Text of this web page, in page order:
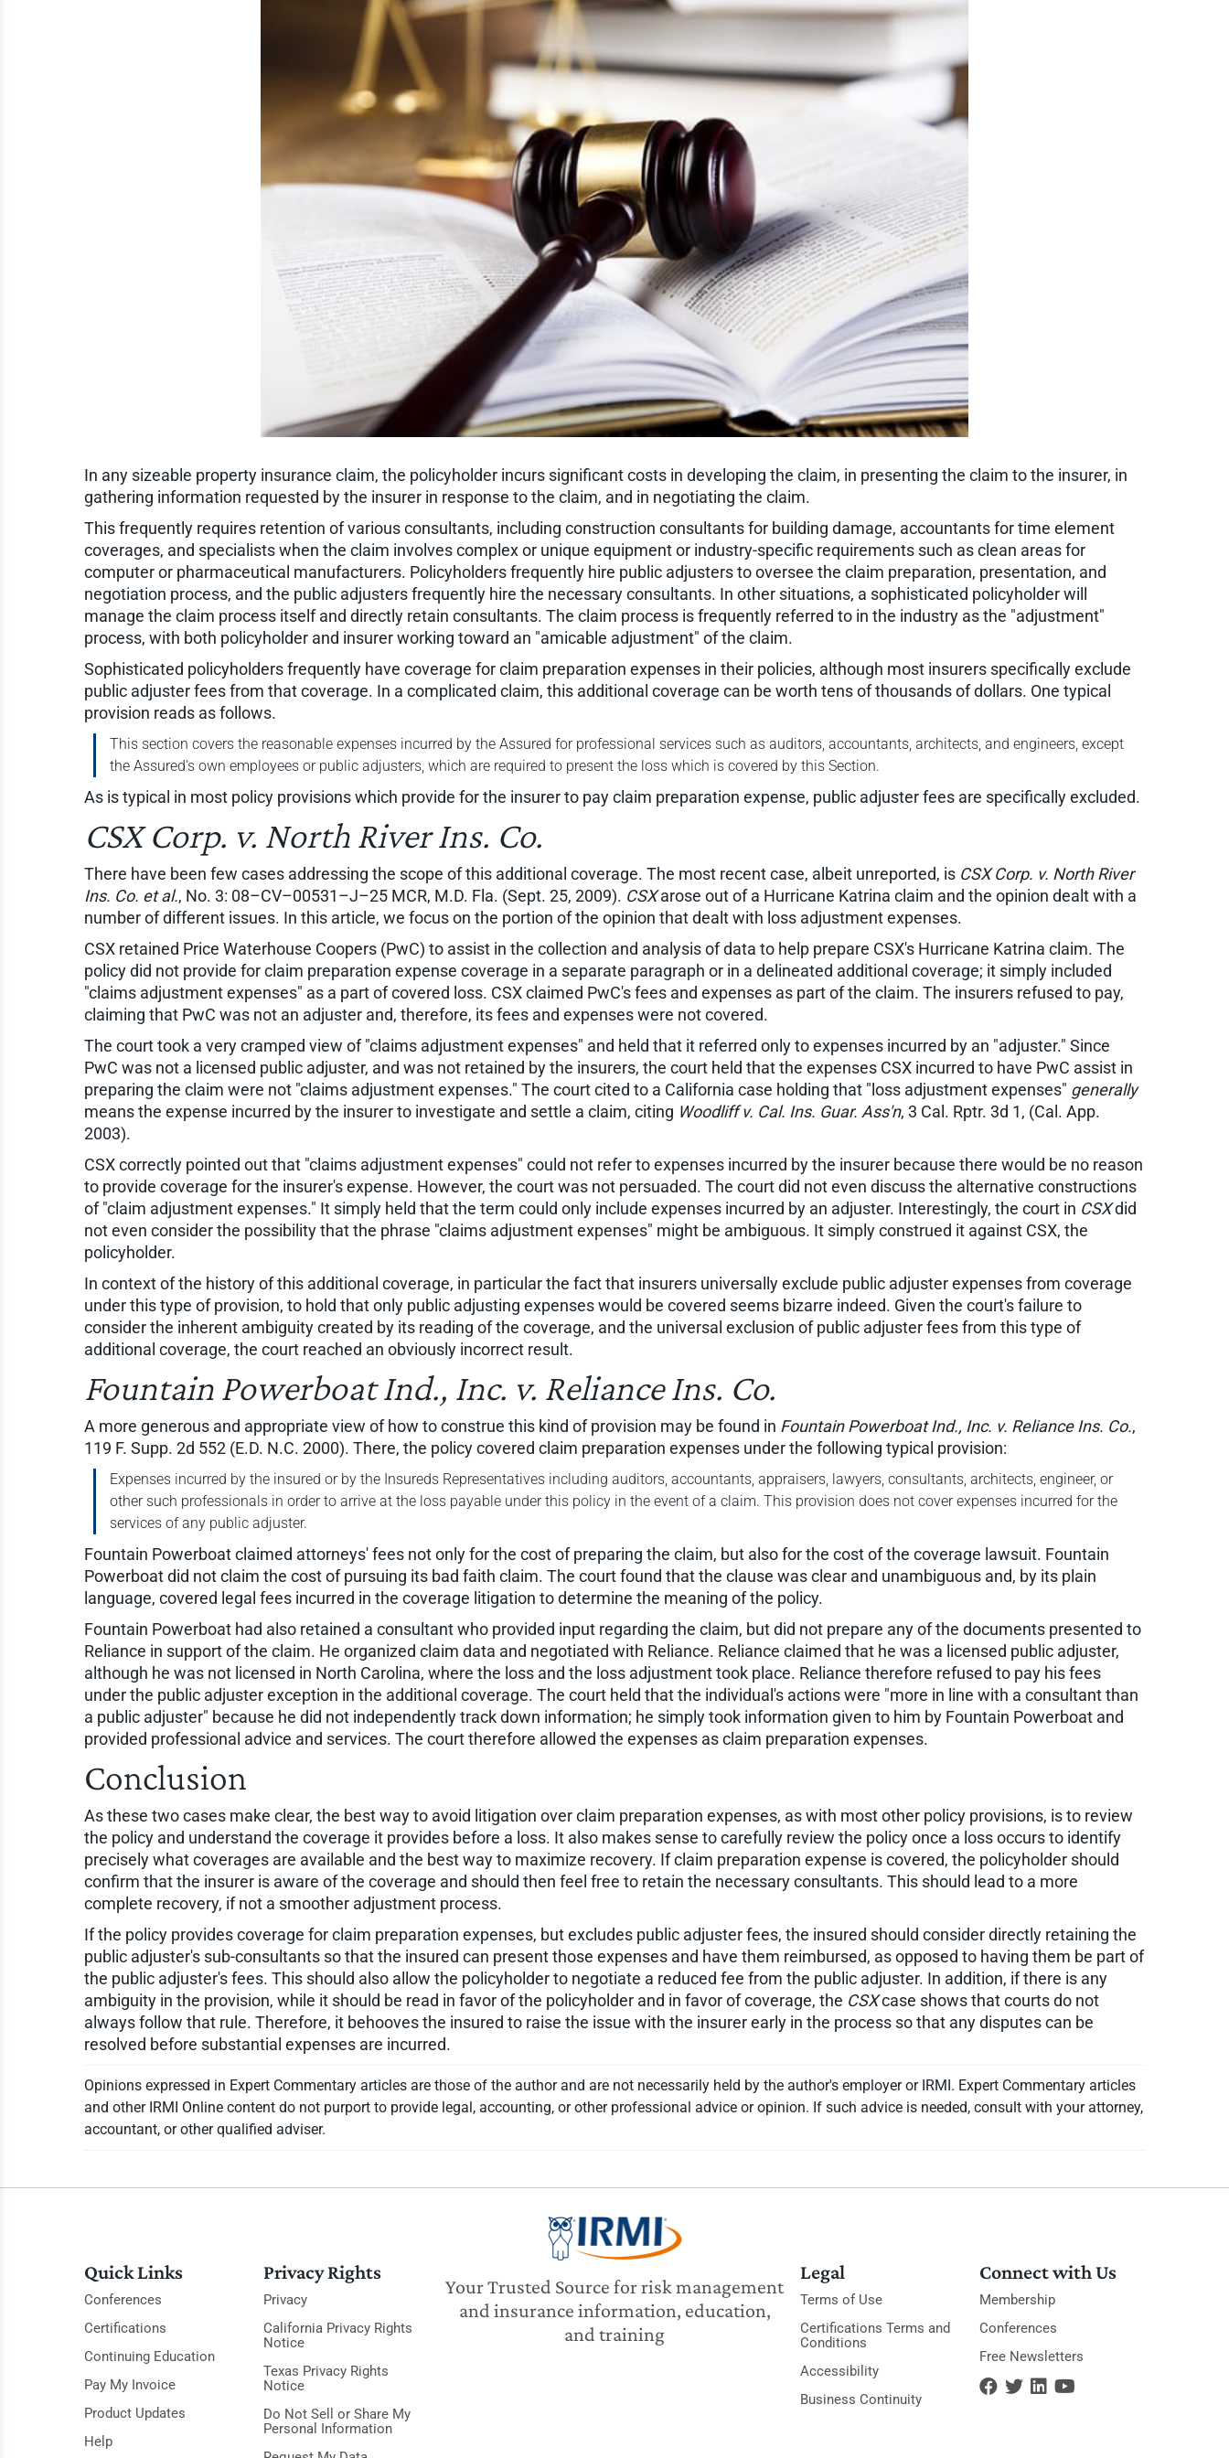
In any sizeable property insurance claim, the policyholder incurs significant costs in developing the claim, in presenting the claim to the insurer, in
gathering information requested by the insurer in response to the claim, and in negotiating the claim.
This frequently requires retention of various consultants, including construction consultants for building damage, accountants for time element
coverages, and specialists when the claim involves complex or unique equipment or industry-specific requirements such as clean areas for
computer or pharmaceutical manufacturers. Policyholders frequently hire public adjusters to oversee the claim preparation, presentation, and
negotiation process, and the public adjusters frequently hire the necessary consultants. In other situations, a sophisticated policyholder will
manage the claim process itself and directly retain consultants. The claim process is frequently referred to in the industry as the "adjustment"
process, with both policyholder and insurer working toward an "amicable adjustment" of the claim.
Sophisticated policyholders frequently have coverage for claim preparation expenses in their policies, although most insurers specifically exclude
public adjuster fees from that coverage. In a complicated claim, this additional coverage can be worth tens of thousands of dollars. One typical
provision reads as follows.
This section covers the reasonable expenses incurred by the Assured for professional services such as auditors, accountants, architects, and engineers, except
the Assured's own employees or public adjusters, which are required to present the loss which is covered by this Section.
As is typical in most policy provisions which provide for the insurer to pay claim preparation expense, public adjuster fees are specifically excluded.
CSX Corp. v. North River Ins. Co.
There have been few cases addressing the scope of this additional coverage. The most recent case, albeit unreported, is CSX Corp. v. North River
Ins. Co. et al., No. 3: 08–CV–00531–J–25 MCR, M.D. Fla. (Sept. 25, 2009). CSXarose out of a Hurricane Katrina claim and the opinion dealt with a
number of different issues. In this article, we focus on the portion of the opinion that dealt with loss adjustment expenses.
CSX retained Price Waterhouse Coopers (PwC) to assist in the collection and analysis of data to help prepare CSX's Hurricane Katrina claim. The
policy did not provide for claim preparation expense coverage in a separate paragraph or in a delineated additional coverage; it simply included
"claims adjustment expenses" as a part of covered loss. CSX claimed PwC's fees and expenses as part of the claim. The insurers refused to pay,
claiming that PwC was not an adjuster and, therefore, its fees and expenses were not covered.
The court took a very cramped view of "claims adjustment expenses" and held that it referred only to expenses incurred by an "adjuster." Since
PwC was not a licensed public adjuster, and was not retained by the insurers, the court held that the expenses CSX incurred to have PwC assist in
preparing the claim were not "claims adjustment expenses." The court cited to a California case holding that "loss adjustment expenses" generally
means the expense incurred by the insurer to investigate and settle a claim, citing Woodliff v. Cal. Ins. Guar. Ass'n, 3 Cal. Rptr. 3d 1, (Cal. App.
2003).
CSX correctly pointed out that "claims adjustment expenses" could not refer to expenses incurred by the insurer because there would be no reason
to provide coverage for the insurer's expense. However, the court was not persuaded. The court did not even discuss the alternative constructions
of "claim adjustment expenses." It simply held that the term could only include expenses incurred by an adjuster. Interestingly, the court in CSXdid
not even consider the possibility that the phrase "claims adjustment expenses" might be ambiguous. It simply construed it against CSX, the
policyholder.
In context of the history of this additional coverage, in particular the fact that insurers universally exclude public adjuster expenses from coverage
under this type of provision, to hold that only public adjusting expenses would be covered seems bizarre indeed. Given the court's failure to
consider the inherent ambiguity created by its reading of the coverage, and the universal exclusion of public adjuster fees from this type of
additional coverage, the court reached an obviously incorrect result.
Fountain Powerboat Ind., Inc. v. Reliance Ins. Co.
A more generous and appropriate view of how to construe this kind of provision may be found in Fountain Powerboat Ind., Inc. v. Reliance Ins. Co.,
119 F. Supp. 2d 552 (E.D. N.C. 2000). There, the policy covered claim preparation expenses under the following typical provision:
Expenses incurred by the insured or by the Insureds Representatives including auditors, accountants, appraisers, lawyers, consultants, architects, engineer, or
other such professionals in order to arrive at the loss payable under this policy in the event of a claim. This provision does not cover expenses incurred for the
services of any public adjuster.
Fountain Powerboat claimed attorneys' fees not only for the cost of preparing the claim, but also for the cost of the coverage lawsuit. Fountain
Powerboat did not claim the cost of pursuing its bad faith claim. The court found that the clause was clear and unambiguous and, by its plain
language, covered legal fees incurred in the coverage litigation to determine the meaning of the policy.
Fountain Powerboat had also retained a consultant who provided input regarding the claim, but did not prepare any of the documents presented to
Reliance in support of the claim. He organized claim data and negotiated with Reliance. Reliance claimed that he was a licensed public adjuster,
although he was not licensed in North Carolina, where the loss and the loss adjustment took place. Reliance therefore refused to pay his fees
under the public adjuster exception in the additional coverage. The court held that the individual's actions were "more in line with a consultant than
a public adjuster" because he did not independently track down information; he simply took information given to him by Fountain Powerboat and
provided professional advice and services. The court therefore allowed the expenses as claim preparation expenses.
Conclusion
As these two cases make clear, the best way to avoid litigation over claim preparation expenses, as with most other policy provisions, is to review
the policy and understand the coverage it provides before a loss. It also makes sense to carefully review the policy once a loss occurs to identify
precisely what coverages are available and the best way to maximize recovery. If claim preparation expense is covered, the policyholder should
confirm that the insurer is aware of the coverage and should then feel free to retain the necessary consultants. This should lead to a more
complete recovery, if not a smoother adjustment process.
If the policy provides coverage for claim preparation expenses, but excludes public adjuster fees, the insured should consider directly retaining the
public adjuster's sub-consultants so that the insured can present those expenses and have them reimbursed, as opposed to having them be part of
the public adjuster's fees. This should also allow the policyholder to negotiate a reduced fee from the public adjuster. In addition, if there is any
ambiguity in the provision, while it should be read in favor of the policyholder and in favor of coverage, the CSXcase shows that courts do not
always follow that rule. Therefore, it behooves the insured to raise the issue with the insurer early in the process so that any disputes can be
resolved before substantial expenses are incurred.
Opinions expressed in Expert Commentary articles are those of the author and are not necessarily held by the author's employer or IRMI. Expert Commentary articles
and other IRMI Online content do not purport to provide legal, accounting, or other professional advice or opinion. If such advice is needed, consult with your attorney,
accountant, or other qualified adviser.
Your Trusted Source for risk management
and insurance information, education,
and training
Quick Links
Conferences
Certifications
Continuing Education
Pay My Invoice
Product Updates
Help
Privacy Rights
Privacy
California Privacy Rights
Notice
Texas Privacy Rights
Notice
Do Not Sell or Share My
Personal Information
Legal
Terms of Use
Certifications Terms and
Conditions
Accessibility
Business Continuity
Connect with Us
Membership
Conferences
Free Newsletters